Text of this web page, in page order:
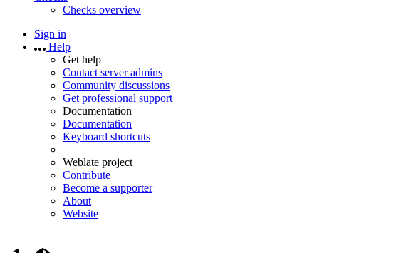
Checks overview
Sign in
Help
Get help
Contact server admins
Community discussions
Get professional support
Documentation
Documentation
Keyboard shortcuts
Weblate project
Contribute
Become a supporter
About
Website